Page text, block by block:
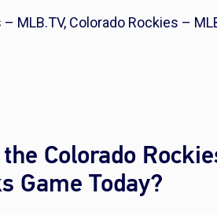
MLB.TV, Colorado Rockies –
Colorado
Game Today?